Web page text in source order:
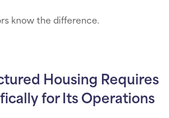
know the difference.
Housing Requires
for Its Operations